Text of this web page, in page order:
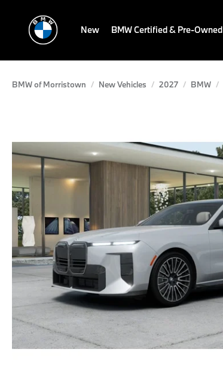
New BMW Certified & Pre-Owned
BMW of Morristown New Vehicles 2027 BMW